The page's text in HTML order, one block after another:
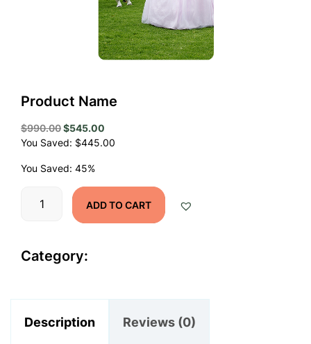
Product Name
$990.00Original
price
$990.00.
$545.00
price
You Saved: $445.00
You Saved: 45%
Name
ADD TO CART
Category:
Description Reviews (0)